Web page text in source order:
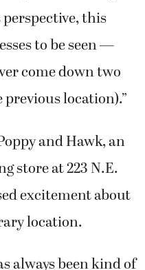
this
to be seen —
come down two
previous location).”
and Hawk, an
store at 223 N.E.
excitement about
location.
always been kind of